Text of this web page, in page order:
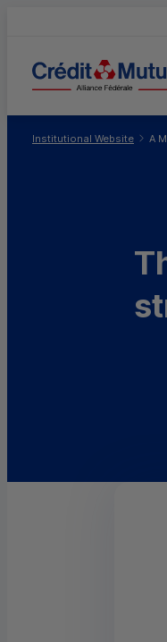
Institutional Website A